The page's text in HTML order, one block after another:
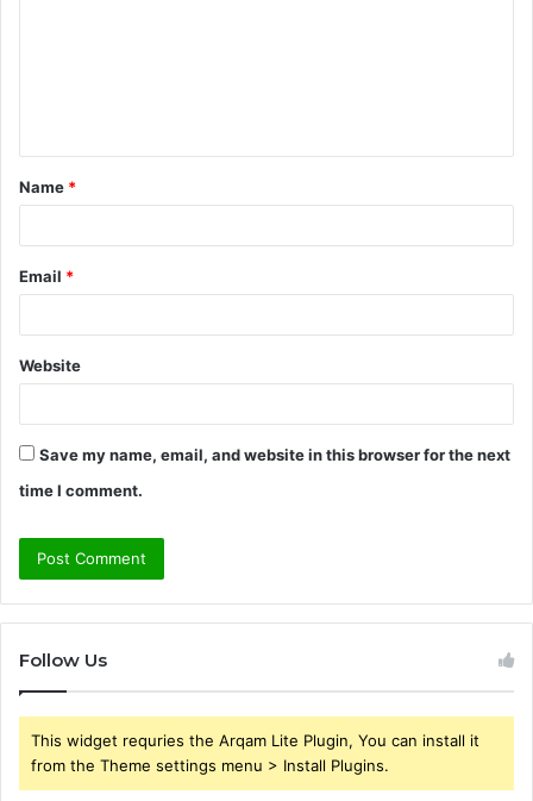
t
*
Name *
Email *
Website
Save my name, email, and website in this browser for the next
time I comment.
Follow Us
This widget requries the Arqam Lite Plugin, You can install it
from the Theme settings menu > Install Plugins.